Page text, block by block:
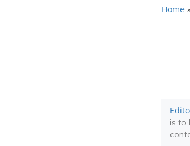
Home »
is to